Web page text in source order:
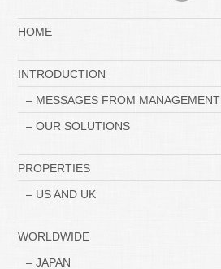
HOME
INTRODUCTION
– MESSAGES FROM MANAGEMENT
– OUR SOLUTIONS
PROPERTIES
– US AND UK
WORLDWIDE
– JAPAN